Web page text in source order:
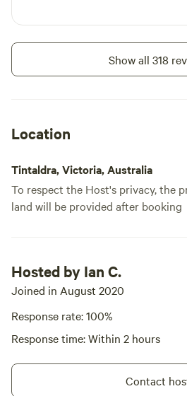
Show all 318
Location
Tintaldra, Victoria, Australia
To respect the Host's privacy, the
land will be provided after booking
Hosted by Ian C.
Joined in August 2020
Response rate: 100%
Response time: Within 2 hours
Contact